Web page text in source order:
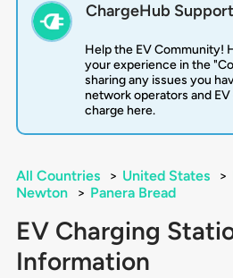
ChargeHub Support
Help the EV Community!
your experience in the
sharing any issues you
network operators and
charge here.
All Countries > United States >
Newton
> Panera Bread
EV Charging
Information